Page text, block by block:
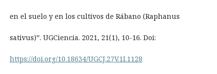
en el suelo y en los cultivos de Rábano (Raphanus
sativus)”. UGCiencia. 2021, 21(1), 10-16. Doi:
https://doi.org/10.18634/UGCJ.27V.1I.1128